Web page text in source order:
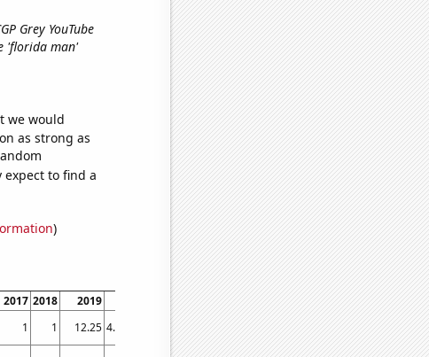
Grey YouTube
'florida man'
we would
as strong as
to find a
)
2017 2018 2019 2021 2022
2023
1 1 12.25 4.16667 2.83333 2.75
3